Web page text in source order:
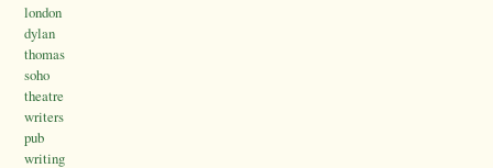
london
dylan
thomas
soho
theatre
writers
pub
writing